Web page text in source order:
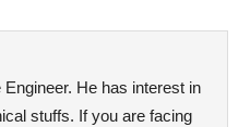
He has interest in
stuffs. If you are facing